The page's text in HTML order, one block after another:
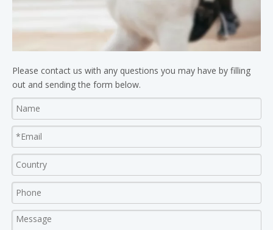
Please contact us with any questions you may have by filling
out and sending the form below.